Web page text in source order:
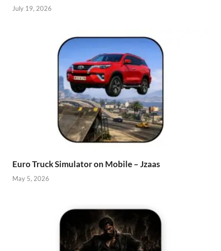
July 19, 2026
Euro Truck Simulator on Mobile – Jzaas
May 5, 2026